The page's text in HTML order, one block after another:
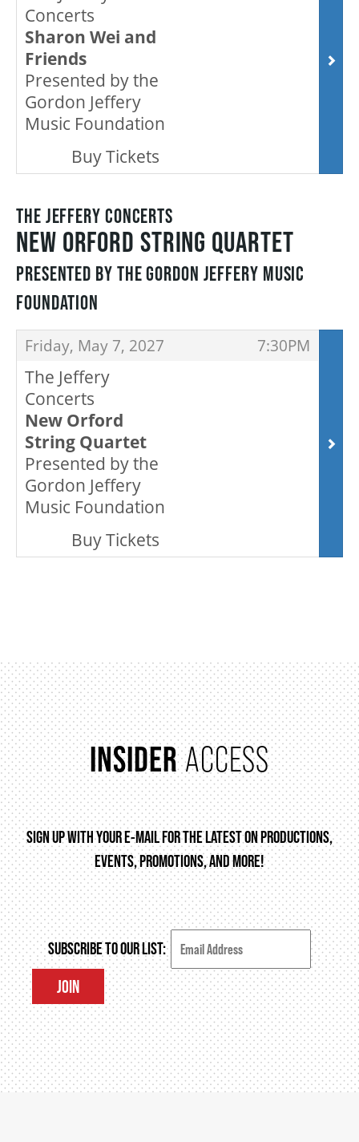
OUR STAFF
BOARDS & GOVERNANCE
EQUITY, DIVERSITY, INCLUSION & RECONCILIATION (EDI-R)
VOLUNTEERING
MEDIA ROOM
2024-25 ANNUAL REPORT
ENVIRONMENTAL POLICY
Concerts
Sharon Wei and
Friends
Presented by the
Gordon Jeffery
Music Foundation
Buy Tickets
THE JEFFERY CONCERTS
NEW ORFORD STRING QUARTET
PRESENTED BY THE GORDON JEFFERY MUSIC
FOUNDATION
ITEMS
Friday, May 7, 2027
, 7:30PM
,
The Jeffery
Concerts
New Orford
String Quartet
Presented by the
Gordon Jeffery
Music Foundation
Buy Tickets
INSIDERACCESS
SIGN UP WITH YOUR E-MAIL FOR THE LATEST ON PRODUCTIONS,
EVENTS, PROMOTIONS, AND MORE!
SUBSCRIBE TO OUR LIST:
JOIN